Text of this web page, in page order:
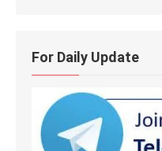
For Daily Update